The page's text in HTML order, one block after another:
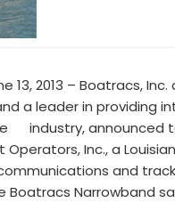
13, 2013 – Boatracs,
and a leader in
industry, announced
Inc., a
and
Boatracs Narrowband